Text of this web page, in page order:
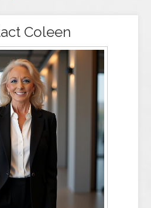
Coleen